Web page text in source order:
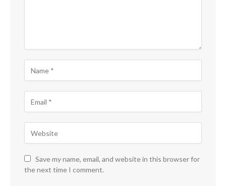
Save my name, email, and website in this browser for
the next time I comment.